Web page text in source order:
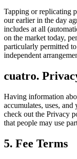
Tapping or replicating
our earlier in the day
includes at all
on the market today,
particularly permitted
independent
cuatro.
Having information
accumulates, uses,
check out the Privacy
that people may use
5. Fee Terms